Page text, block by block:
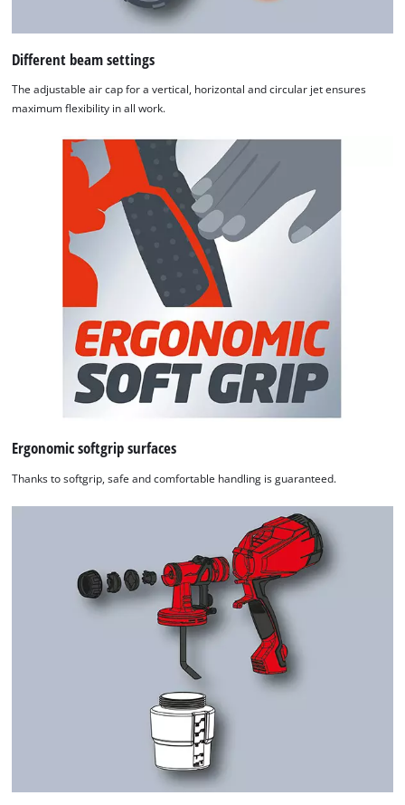
Different beam settings
The adjustable air cap for a vertical, horizontal and circular jet ensures
maximum flexibility in all work.
Ergonomic softgrip surfaces
Thanks to softgrip, safe and comfortable handling is guaranteed.